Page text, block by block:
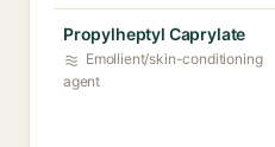
Propylheptyl Caprylate
Emollient/skin-conditioning
agent